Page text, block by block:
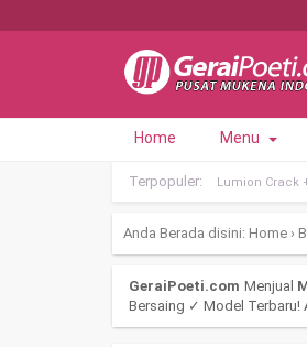
Home Menu
Terpopuler: Lumion Crack
Anda Berada disini: Home ›
GeraiPoeti.com Menjual
Bersaing ✓ Model Terbaru!